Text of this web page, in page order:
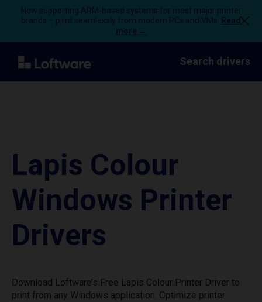
Now supporting ARM-based systems for most major printer
brands – print seamlessly from modern PCs and VMs.
Read
more →
Search drivers
Lapis Colour
Windows Printer
Drivers
Download Loftware’s Free Lapis Colour Printer Driver to
print from any Windows application. Optimize printer